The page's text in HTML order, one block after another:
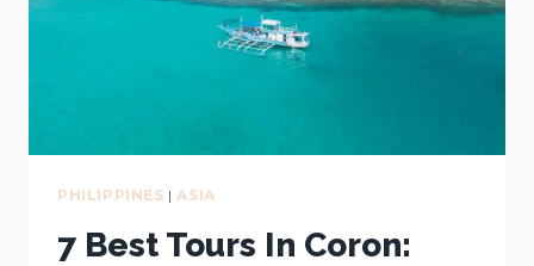
CHOOSE
PHILIPPINES |ASIA
7 Best Tours In Coron: